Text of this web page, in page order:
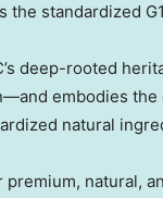
the standardized
deep-rooted
embodies the
natural
natural,